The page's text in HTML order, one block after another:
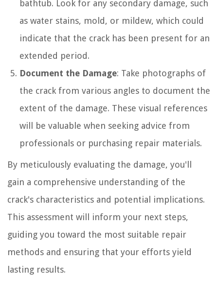
bathtub. Look for any secondary damage, such
as water stains, mold, or mildew, which could
indicate that the crack has been present for an
extended period.
Document the Damage: Take photographs of
the crack from various angles to document the
extent of the damage. These visual references
will be valuable when seeking advice from
professionals or purchasing repair materials.
By meticulously evaluating the damage, you'll
gain a comprehensive understanding of the
crack's characteristics and potential implications.
This assessment will inform your next steps,
guiding you toward the most suitable repair
methods and ensuring that your efforts yield
lasting results.